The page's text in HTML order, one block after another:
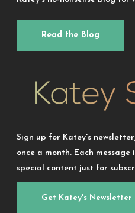
Read the Blog
Sign up for Katey's
once a month. Each message
special content just for
Get Katey's Newsletter